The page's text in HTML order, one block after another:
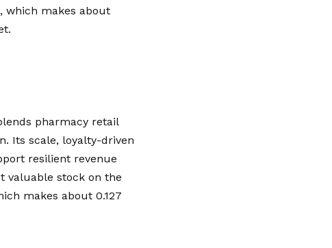
which makes about
pharmacy retail
Its scale, loyalty-driven
resilient revenue
valuable stock on the
makes about 0.127